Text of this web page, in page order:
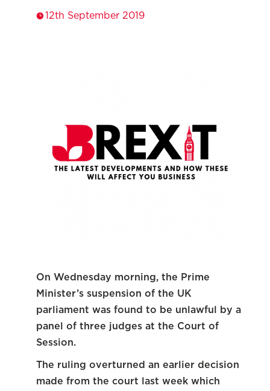
12th September 2019
On Wednesday morning, the Prime
Minister’s suspension of the UK
parliament was found to be unlawful by a
panel of three judges at the Court of
Session.
The ruling overturned an earlier decision
made from the court last week which